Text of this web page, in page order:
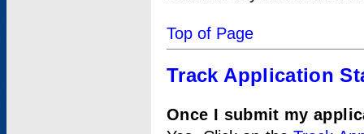
Top of Page
Track Application
Once I submit my